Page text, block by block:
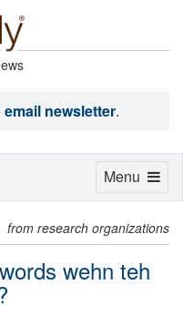
email newsletter.
from research organizations
wehn teh
Toggle
Menu